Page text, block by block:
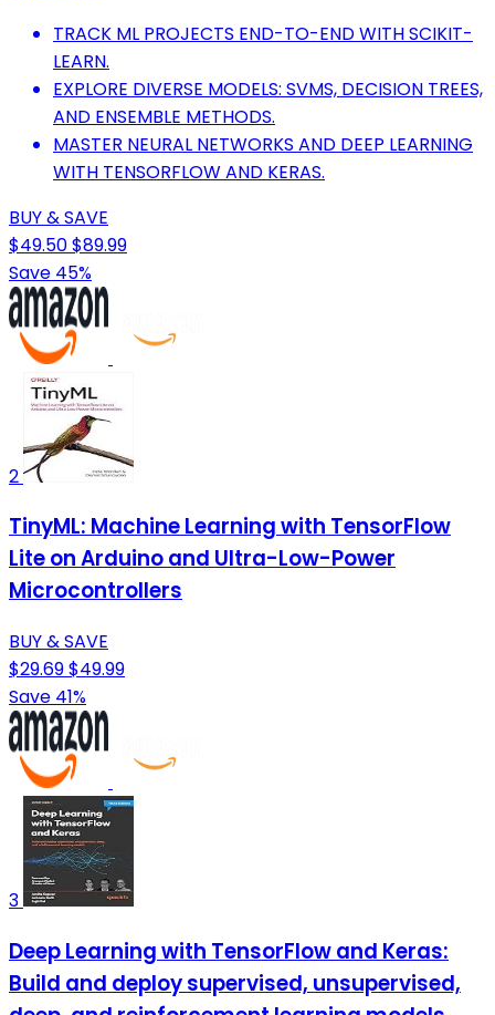
TRACK ML PROJECTS END-TO-END WITH SCIKIT-
LEARN.
EXPLORE DIVERSE MODELS: SVMS, DECISION TREES,
AND ENSEMBLE METHODS.
MASTER NEURAL NETWORKS AND DEEP LEARNING
WITH TENSORFLOW AND KERAS.
BUY & SAVE
$49.50$89.99
Save 45%
2
TinyML: Machine Learning with TensorFlow
Lite on Arduino and Ultra-Low-Power
Microcontrollers
BUY & SAVE
$29.69$49.99
Save 41%
3
Deep Learning with TensorFlow and Keras:
Build and deploy supervised, unsupervised,